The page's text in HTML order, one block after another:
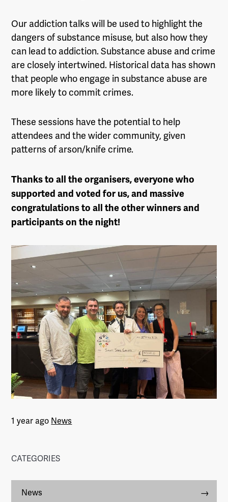
Our addiction talks will be used to highlight the
dangers of substance misuse, but also how they
can lead to addiction. Substance abuse and crime
are closely intertwined. Historical data has shown
that people who engage in substance abuse are
more likely to commit crimes.
These sessions have the potential to help
attendees and the wider community, given
patterns of arson/knife crime.
Thanks to all the organisers, everyone who
supported and voted for us, and massive
congratulations to all the other winners and
participants on the night!
1 year ago News
CATEGORIES
News